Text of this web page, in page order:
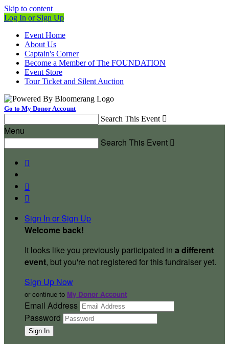
Skip to content
Log In or Sign Up
Event Home
About Us
Captain's Corner
Become a Member of The FOUNDATION
Event Store
Tour Ticket and Silent Auction
Go to My Donor Account
Search This Event 
Menu
Search This Event 



Sign In or Sign Up
Welcome back!
It looks like you previously participated in a different
event, but you're not registered for this fundraiser yet.
Sign Up Now
or continue to My Donor Account
Email Address
Password